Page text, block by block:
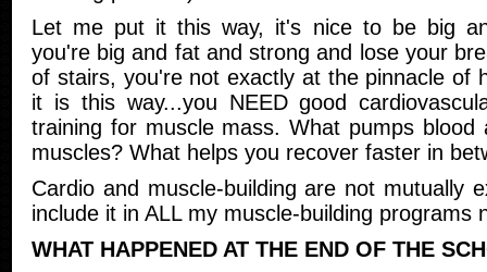
Let me put it this way, it's nice to be big
you're big and fat and strong and lose your
of stairs, you're not exactly at the pinnacle of
it is this way...you NEED good
training for muscle mass. What pumps blood
muscles? What helps you recover faster in
Cardio and muscle-building are not mutually
include it in ALL my muscle-building programs
WHAT HAPPENED AT THE END OF THE